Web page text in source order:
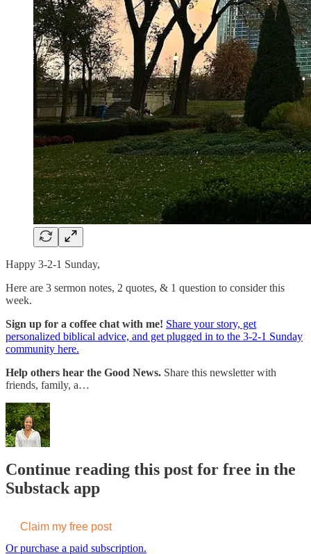
Happy 3-2-1 Sunday,
Here are 3 sermon notes, 2 quotes, & 1 question to consider this
week.
Sign up for a coffee chat with me! Share your story, get
personalized biblical advice, and get plugged in to the 3-2-1 Sunday
community here.
Help others hear the Good News. Share this newsletter with
friends, family, a…
Continue reading this post for free in the
Substack app
Claim my free post
Or purchase a paid subscription.